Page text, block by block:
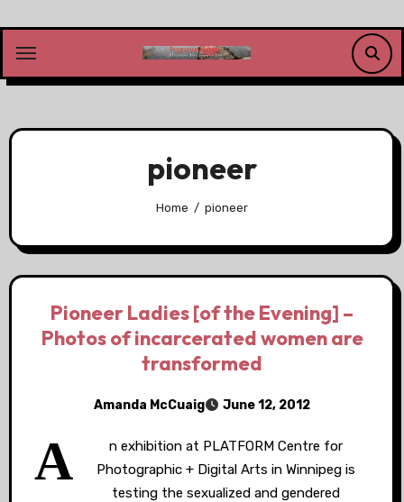
content
pioneer
Home pioneer
Pioneer Ladies [of the Evening] –
Photos of incarcerated women are
transformed
Amanda McCuaig June 12, 2012
A
n exhibition at PLATFORM Centre for
Photographic + Digital Arts in Winnipeg is
testing the sexualized and gendered